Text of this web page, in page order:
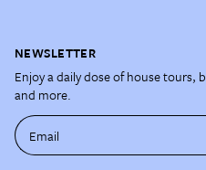
NEWSLETTER
Enjoy a daily dose of house tours,
and more.
Email